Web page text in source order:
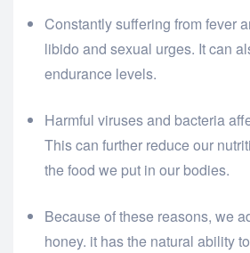
Constantly suffering from fever
libido and sexual urges. It can
endurance levels.
Harmful viruses and bacteria
This can further reduce our
the food we put in our bodies.
Because of these reasons, we
honey. it has the natural ability